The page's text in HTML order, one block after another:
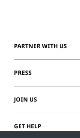
PARTNER WITH US
PRESS
JOIN US
GET HELP